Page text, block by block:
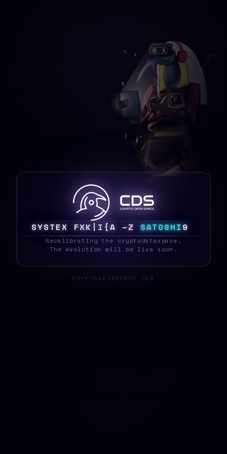
SYSTED S$9 & U >Z B> SATOSHID
Recalibrating the cryptodataspace.
The evolution will be live soon.
CRYPTODATASPACE.COM